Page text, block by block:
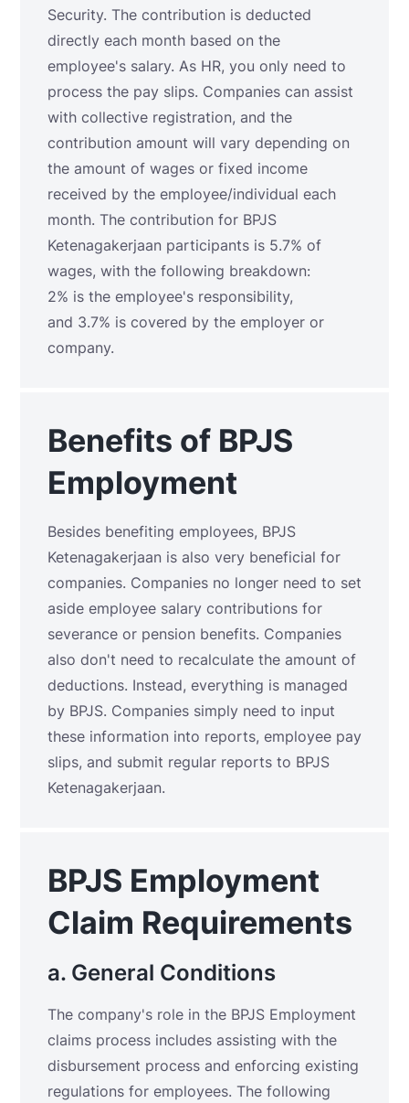
Security. The contribution is deducted
directly each month based on the
employee's salary. As HR, you only need to
process the pay slips. Companies can assist
with collective registration, and the
contribution amount will vary depending on
the amount of wages or fixed income
received by the employee/individual each
month. The contribution for BPJS
Ketenagakerjaan participants is 5.7% of
wages, with the following breakdown:
2% is the employee's responsibility,
and 3.7% is covered by the employer or
company.
Benefits of BPJS
Employment
Besides benefiting employees, BPJS
Ketenagakerjaan is also very beneficial for
companies. Companies no longer need to set
aside employee salary contributions for
severance or pension benefits. Companies
also don't need to recalculate the amount of
deductions. Instead, everything is managed
by BPJS. Companies simply need to input
these information into reports, employee pay
slips, and submit regular reports to BPJS
Ketenagakerjaan.
BPJS Employment
Claim Requirements
a. General Conditions
The company's role in the BPJS Employment
claims process includes assisting with the
disbursement process and enforcing existing
regulations for employees. The following